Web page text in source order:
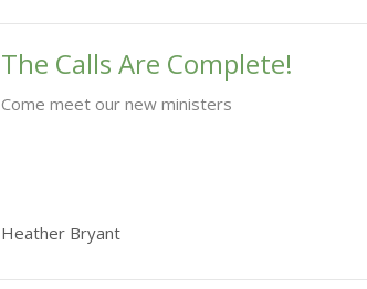
The Calls Are Complete!
Come meet our new ministers
Heather Bryant